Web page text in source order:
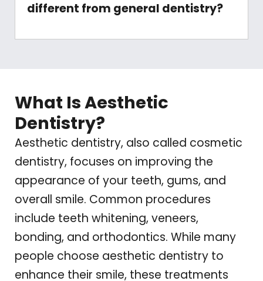
different from general dentistry?
What Is Aesthetic
Dentistry?
Aesthetic dentistry, also called cosmetic
dentistry, focuses on improving the
appearance of your teeth, gums, and
overall smile. Common procedures
include teeth whitening, veneers,
bonding, and orthodontics. While many
people choose aesthetic dentistry to
enhance their smile, these treatments